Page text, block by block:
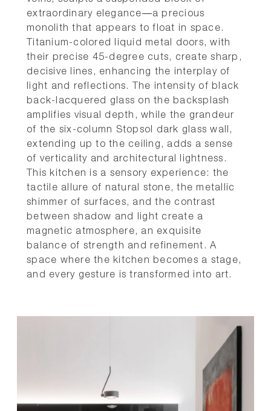
extraordinary elegance—a precious
monolith that appears to float in space.
Titanium-colored liquid metal doors, with
their precise 45-degree cuts, create sharp,
decisive lines, enhancing the interplay of
light and reflections. The intensity of black
back-lacquered glass on the backsplash
amplifies visual depth, while the grandeur
of the six-column Stopsol dark glass wall,
extending up to the ceiling, adds a sense
of verticality and architectural lightness.
This kitchen is a sensory experience: the
tactile allure of natural stone, the metallic
shimmer of surfaces, and the contrast
between shadow and light create a
magnetic atmosphere, an exquisite
balance of strength and refinement. A
space where the kitchen becomes a stage,
and every gesture is transformed into art.